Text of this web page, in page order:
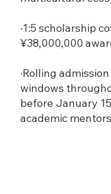
·1:5 scholarship
¥38,000,000
·Rolling
windows
before January
academic